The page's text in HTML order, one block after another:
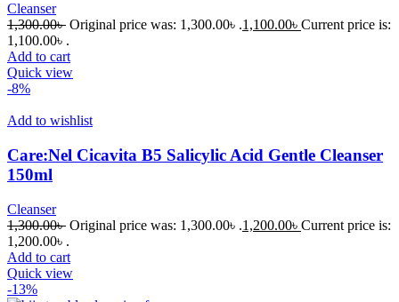
Cleanser
1,300.00৳ Original price was: 1,300.00৳ .1,100.00৳ Current price is:
1,100.00৳ .
Add to cart
Quick view
-8%
Add to wishlist
Care:Nel Cicavita B5 Salicylic Acid Gentle Cleanser
150ml
Cleanser
1,300.00৳ Original price was: 1,300.00৳ .1,200.00৳ Current price is:
1,200.00৳ .
Add to cart
Quick view
-13%